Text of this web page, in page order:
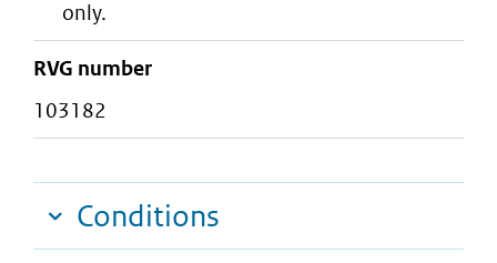
only.
RVG number
103182
Conditions